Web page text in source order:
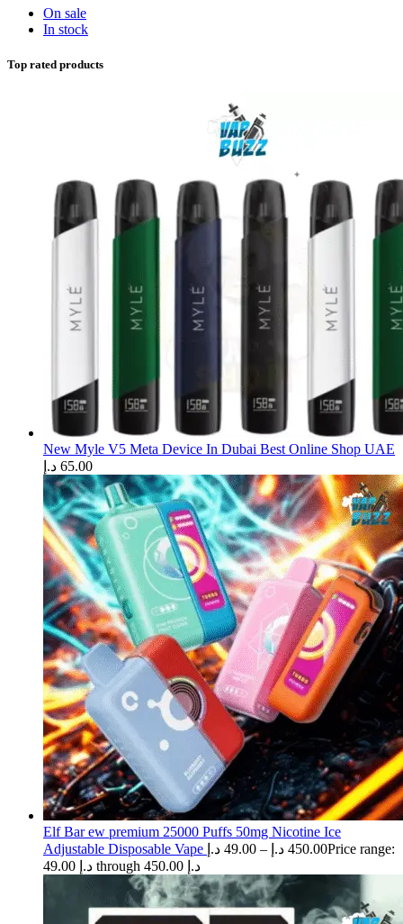
On sale
In stock
Top rated products
New Myle V5 Meta Device In Dubai Best Online Shop UAE
65.00 د.إ
Elf Bar ew premium 25000 Puffs 50mg Nicotine Ice
Adjustable Disposable Vape
49.00 د.إ – 450.00 د.إ
Price range:
49.00 د.إ through 450.00 د.إ